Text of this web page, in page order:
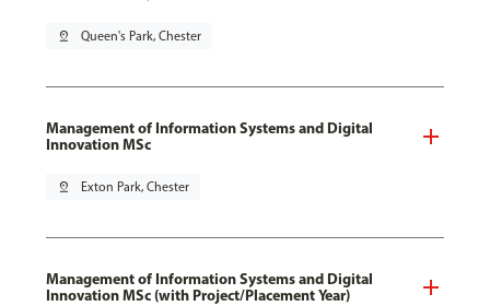
pin_drop Queen's Park, Chester
Management of Information Systems and Digital
Innovation MSc
pin_drop Exton Park, Chester
Management of Information Systems and Digital
Innovation MSc (with Project/Placement Year)